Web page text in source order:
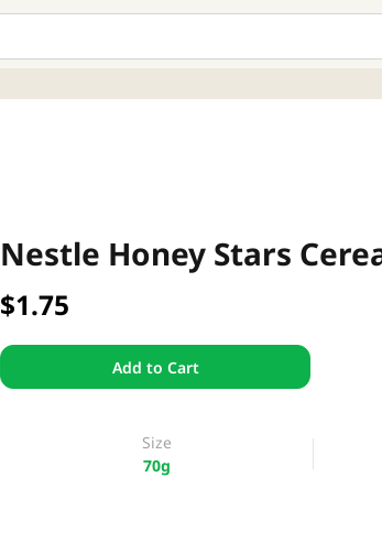
Nestle Honey Stars
$1.75
Add to Cart
Size
70g